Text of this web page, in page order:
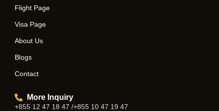
Flight Page
Visa Page
About Us
Blogs
Contact
More Inquiry
+855 12 47 18 47 /+855 10 47 19 47